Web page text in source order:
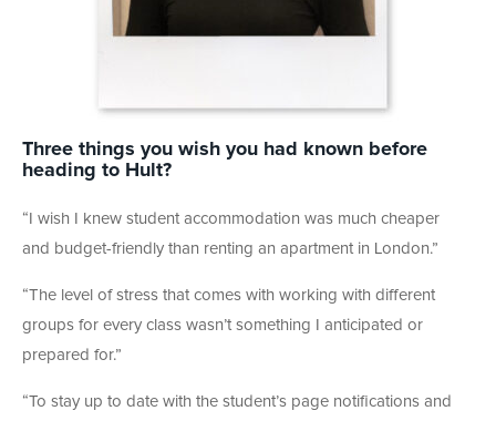
Three things you wish you had known before
heading to Hult?
“I wish I knew student accommodation was much cheaper
and budget-friendly than renting an apartment in London.”
“The level of stress that comes with working with different
groups for every class wasn’t something I anticipated or
prepared for.”
“To stay up to date with the student’s page notifications and